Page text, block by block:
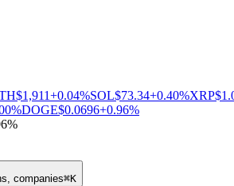
$1,911+0.04%SOL$73.34+0.40%XRP
DOGE$0.0696+0.96%
companies⌘K